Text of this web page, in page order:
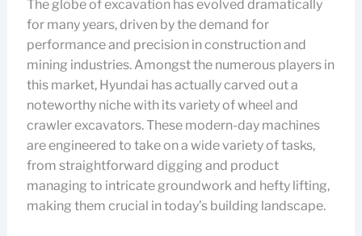
The globe of excavation has evolved dramatically
for many years, driven by the demand for
performance and precision in construction and
mining industries. Amongst the numerous players in
this market, Hyundai has actually carved out a
noteworthy niche with its variety of wheel and
crawler excavators. These modern-day machines
are engineered to take on a wide variety of tasks,
from straightforward digging and product
managing to intricate groundwork and hefty lifting,
making them crucial in today’s building landscape.